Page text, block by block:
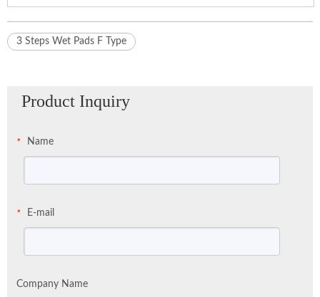
3 Steps Wet Pads F Type
Product Inquiry
* Name
* E-mail
Company Name